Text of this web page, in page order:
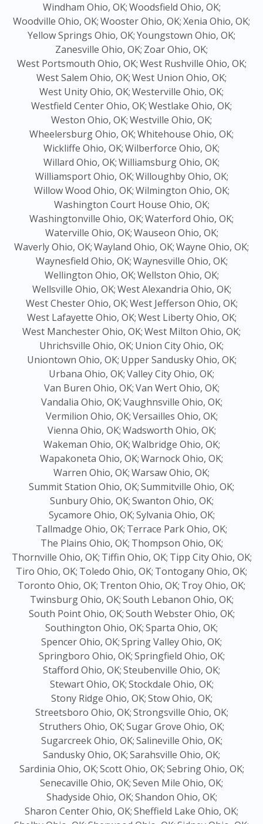
Windham Ohio, OK;Woodsfield Ohio, OK;
Woodville Ohio, OK;Wooster Ohio, OK;Xenia Ohio, OK;
Yellow Springs Ohio, OK;Youngstown Ohio, OK;
Zanesville Ohio, OK; Zoar Ohio, OK;
West Portsmouth Ohio, OK;West Rushville Ohio, OK;
West Salem Ohio, OK;West Union Ohio, OK;
West Unity Ohio, OK;Westerville Ohio, OK;
Westfield Center Ohio, OK;Westlake Ohio, OK;
Weston Ohio, OK;Westville Ohio, OK;
Wheelersburg Ohio, OK;Whitehouse Ohio, OK;
Wickliffe Ohio, OK;Wilberforce Ohio, OK;
Willard Ohio, OK;Williamsburg Ohio, OK;
Williamsport Ohio, OK;Willoughby Ohio, OK;
Willow Wood Ohio, OK;Wilmington Ohio, OK;
Washington Court House Ohio, OK;
Washingtonville Ohio, OK;Waterford Ohio, OK;
Waterville Ohio, OK;Wauseon Ohio, OK;
Waverly Ohio, OK;Wayland Ohio, OK;Wayne Ohio, OK;
Waynesfield Ohio, OK;Waynesville Ohio, OK;
Wellington Ohio, OK;Wellston Ohio, OK;
Wellsville Ohio, OK;West Alexandria Ohio, OK;
West Chester Ohio, OK;West Jefferson Ohio, OK;
West Lafayette Ohio, OK;West Liberty Ohio, OK;
West Manchester Ohio, OK;West Milton Ohio, OK;
Uhrichsville Ohio, OK; Union City Ohio, OK;
Uniontown Ohio, OK; Upper Sandusky Ohio, OK;
Urbana Ohio, OK;Valley City Ohio, OK;
Van Buren Ohio, OK;Van Wert Ohio, OK;
Vandalia Ohio, OK;Vaughnsville Ohio, OK;
Vermilion Ohio, OK;Versailles Ohio, OK;
Vienna Ohio, OK;Wadsworth Ohio, OK;
Wakeman Ohio, OK;Walbridge Ohio, OK;
Wapakoneta Ohio, OK;Warnock Ohio, OK;
Warren Ohio, OK;Warsaw Ohio, OK;
Summit Station Ohio, OK;Summitville Ohio, OK;
Sunbury Ohio, OK;Swanton Ohio, OK;
Sycamore Ohio, OK;Sylvania Ohio, OK;
Tallmadge Ohio, OK; Terrace Park Ohio, OK;
The Plains Ohio, OK; Thompson Ohio, OK;
Thornville Ohio, OK; Tiffin Ohio, OK; Tipp City Ohio, OK;
Tiro Ohio, OK; Toledo Ohio, OK; Tontogany Ohio, OK;
Toronto Ohio, OK; Trenton Ohio, OK; Troy Ohio, OK;
Twinsburg Ohio, OK;South Lebanon Ohio, OK;
South Point Ohio, OK;South Webster Ohio, OK;
Southington Ohio, OK;Sparta Ohio, OK;
Spencer Ohio, OK;Spring Valley Ohio, OK;
Springboro Ohio, OK;Springfield Ohio, OK;
Stafford Ohio, OK;Steubenville Ohio, OK;
Stewart Ohio, OK;Stockdale Ohio, OK;
Stony Ridge Ohio, OK;Stow Ohio, OK;
Streetsboro Ohio, OK;Strongsville Ohio, OK;
Struthers Ohio, OK;Sugar Grove Ohio, OK;
Sugarcreek Ohio, OK;Salineville Ohio, OK;
Sandusky Ohio, OK;Sarahsville Ohio, OK;
Sardinia Ohio, OK;Scott Ohio, OK;Sebring Ohio, OK;
Senecaville Ohio, OK;Seven Mile Ohio, OK;
Shadyside Ohio, OK;Shandon Ohio, OK;
Sharon Center Ohio, OK;Sheffield Lake Ohio, OK;